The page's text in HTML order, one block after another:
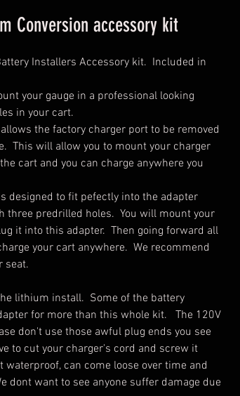
Conversion accessory kit
Installers Accessory kit. Included in
your gauge in a professional looking
in your cart.
the factory charger port to be removed
This will allow you to mount your charger
cart and you can charge anywhere you
designed to fit pefectly into the adapter
three predrilled holes. You will mount your
it into this adapter. Then going forward all
your cart anywhere. We recommend
seat.
lithium install. Some of the battery
for more than this whole kit. The 120V
don't use those awful plug ends you see
to cut your charger's cord and screw it
can come loose over time and
dont want to see anyone suffer damage due